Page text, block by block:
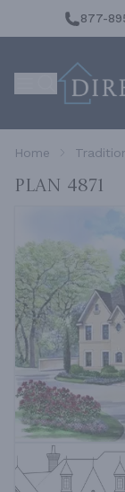
877-
Home
Plan 4871